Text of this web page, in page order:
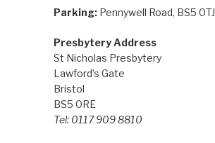
Parking:Pennywell Road, BS5 0TJ
Presbytery Address
St Nicholas Presbytery
Lawford’s Gate
Bristol
BS5 0RE
Tel: 0117 909 8810